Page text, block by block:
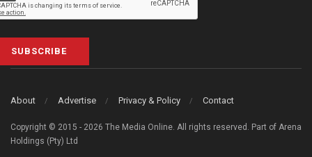
SUBSCRIBE
About Advertise Privacy & Policy Contact
Copyright © 2015 - 2026 The Media Online. All rights reserved. Part of Arena
Holdings (Pty) Ltd